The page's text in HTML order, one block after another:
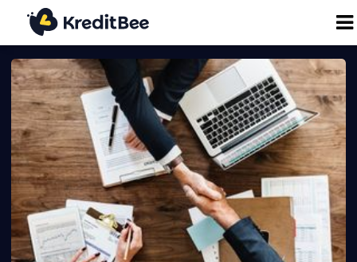
Personal Loan
Business Loan
24K Digital Gold
Credit Report